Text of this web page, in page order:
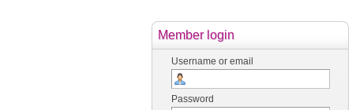
Member login
Username or email
Password